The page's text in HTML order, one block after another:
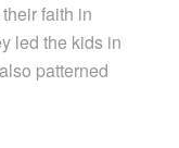
faith in
led the kids in
patterned